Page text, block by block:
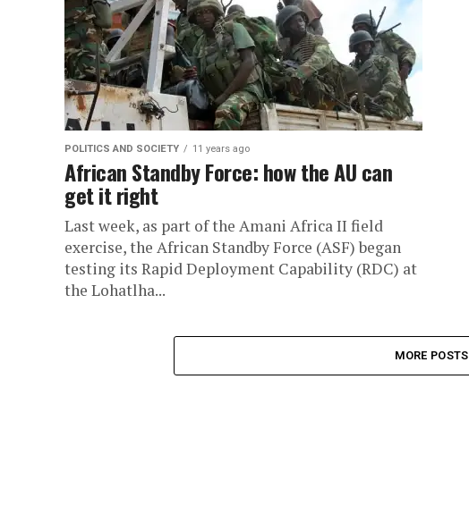
POLITICS AND SOCIETY 11 years ago
African Standby Force: how the AU can
get it right
Last week, as part of the Amani Africa II field
exercise, the African Standby Force (ASF) began
testing its Rapid Deployment Capability (RDC) at
the Lohatlha...
MORE POSTS